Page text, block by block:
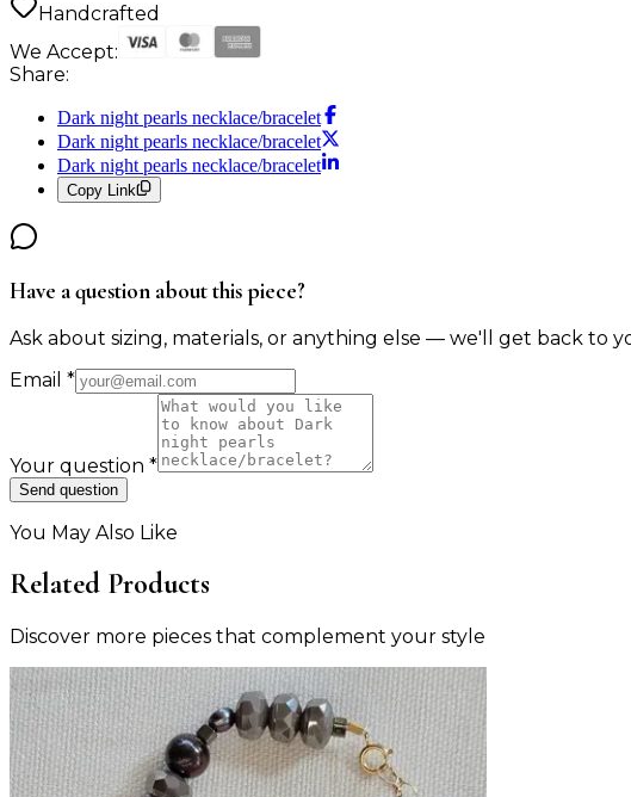
Handcrafted
We Accept:
Share:
Dark night pearls necklace/bracelet
Dark night pearls necklace/bracelet
Dark night pearls necklace/bracelet
Copy Link
Have a question about this piece?
Ask about sizing, materials, or anything else — we'll get back to
Email *
Your question *
Send question
You May Also Like
Related Products
Discover more pieces that complement your style